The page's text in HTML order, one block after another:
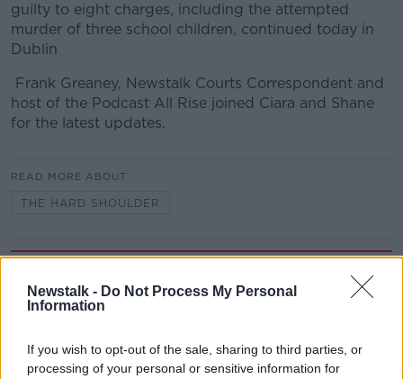
Newstalk - Do Not Process My Personal
Information
If you wish to opt-out of the sale, sharing to third parties, or
processing of your personal or sensitive information for
guilty to eight charges, including the attempted
murder of three school children, continued today in
Dublin
Frank Greaney, Newstalk Courts Correspondent and
host of the Podcast All Rise joined Ciara and Shane
for the latest updates.
READ MORE ABOUT
THE HARD SHOULDER
THE HARD SHOULDER